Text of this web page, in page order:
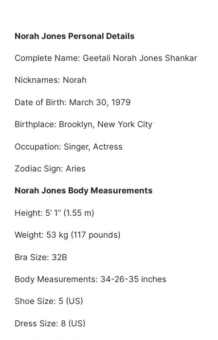
Norah Jones Personal Details
Complete Name: Geetali Norah Jones Shankar
Nicknames: Norah
Date of Birth: March 30, 1979
Birthplace: Brooklyn, New York City
Occupation: Singer, Actress
Zodiac Sign: Aries
Norah Jones Body Measurements
Height: 5’ 1” (1.55 m)
Weight: 53 kg (117 pounds)
Bra Size: 32B
Body Measurements: 34-26-35 inches
Shoe Size: 5 (US)
Dress Size: 8 (US)